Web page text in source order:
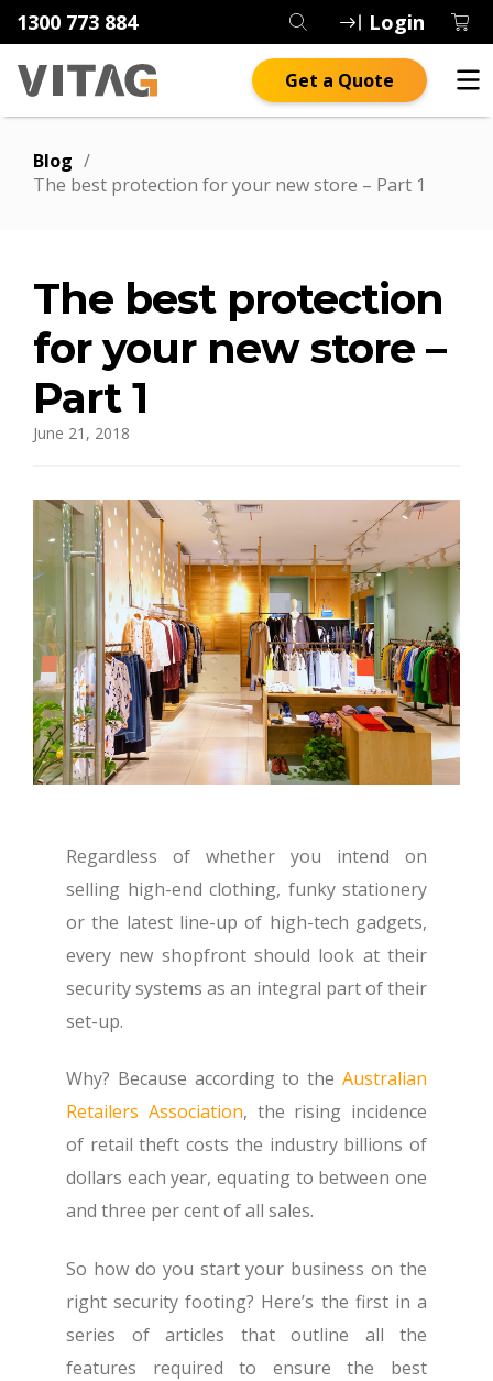
1300 773 884 Login
Get a Quote
Blog /
The best protection for your new store – Part 1
The best protection
for your new store –
Part 1
June 21, 2018
Regardless of whether you intend on
selling high-end clothing, funky stationery
or the latest line-up of high-tech gadgets,
every new shopfront should look at their
security systems as an integral part of their
set-up.
Why? Because according to the Australian
Retailers Association, the rising incidence
of retail theft costs the industry billions of
dollars each year, equating to between one
and three per cent of all sales.
So how do you start your business on the
right security footing? Here’s the first in a
series of articles that outline all the
features required to ensure the best